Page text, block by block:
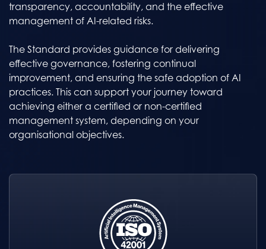
transparency, accountability, and the effective
management of AI-related risks.
The Standard provides guidance for delivering
effective governance, fostering continual
improvement, and ensuring the safe adoption of AI
practices. This can support your journey toward
achieving either a certified or non-certified
management system, depending on your
organisational objectives.